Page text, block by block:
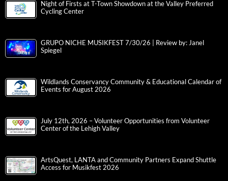
Night of Firsts at T-Town Showdown at the Valley Preferred
Cycling Center
GRUPO NICHE MUSIKFEST 7/30/26 | Review by: Janel
Spiegel
Wildlands Conservancy Community & Educational Calendar of
Events for August 2026
July 12th, 2026 – Volunteer Opportunities from Volunteer
Center of the Lehigh Valley
ArtsQuest, LANTA and Community Partners Expand Shuttle
Access for Musikfest 2026